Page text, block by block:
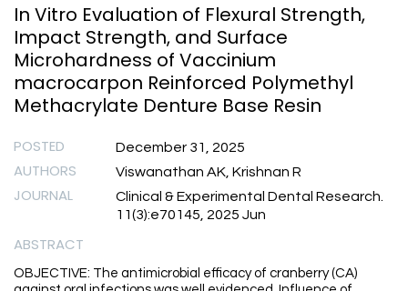
In Vitro Evaluation of Flexural Strength,
Impact Strength, and Surface
Microhardness of Vaccinium
macrocarpon Reinforced Polymethyl
Methacrylate Denture Base Resin
POSTED December 31, 2025
AUTHORS Viswanathan AK, Krishnan R
JOURNAL
Clinical & Experimental Dental Research.
11(3):e70145, 2025 Jun
ABSTRACT
OBJECTIVE: The antimicrobial efficacy of cranberry (CA)